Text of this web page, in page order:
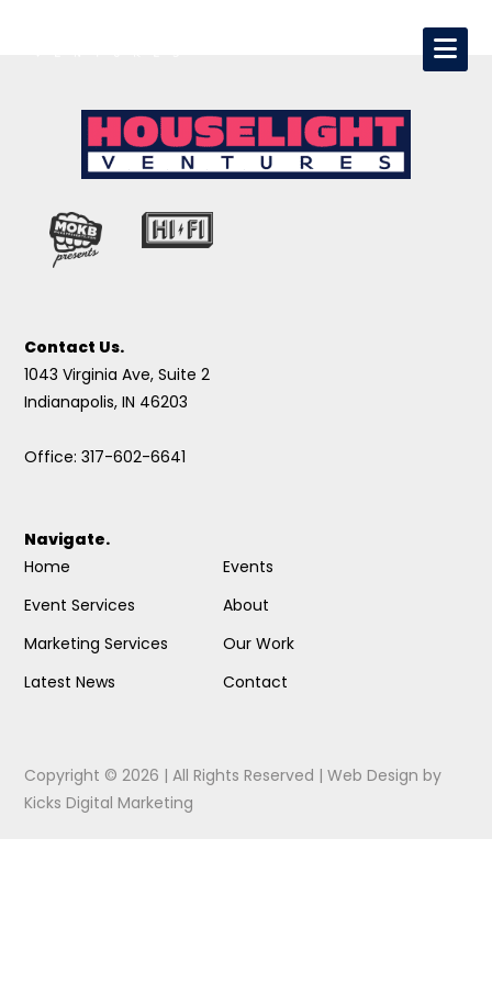
Contact Us.
1043 Virginia Ave, Suite 2
Indianapolis, IN 46203
Office: 317-602-6641
Navigate.
Home
Event Services
Marketing Services
Latest News
Events
About
Our Work
Contact
Copyright © 2026 | All Rights Reserved |Web Design by
Kicks Digital Marketing